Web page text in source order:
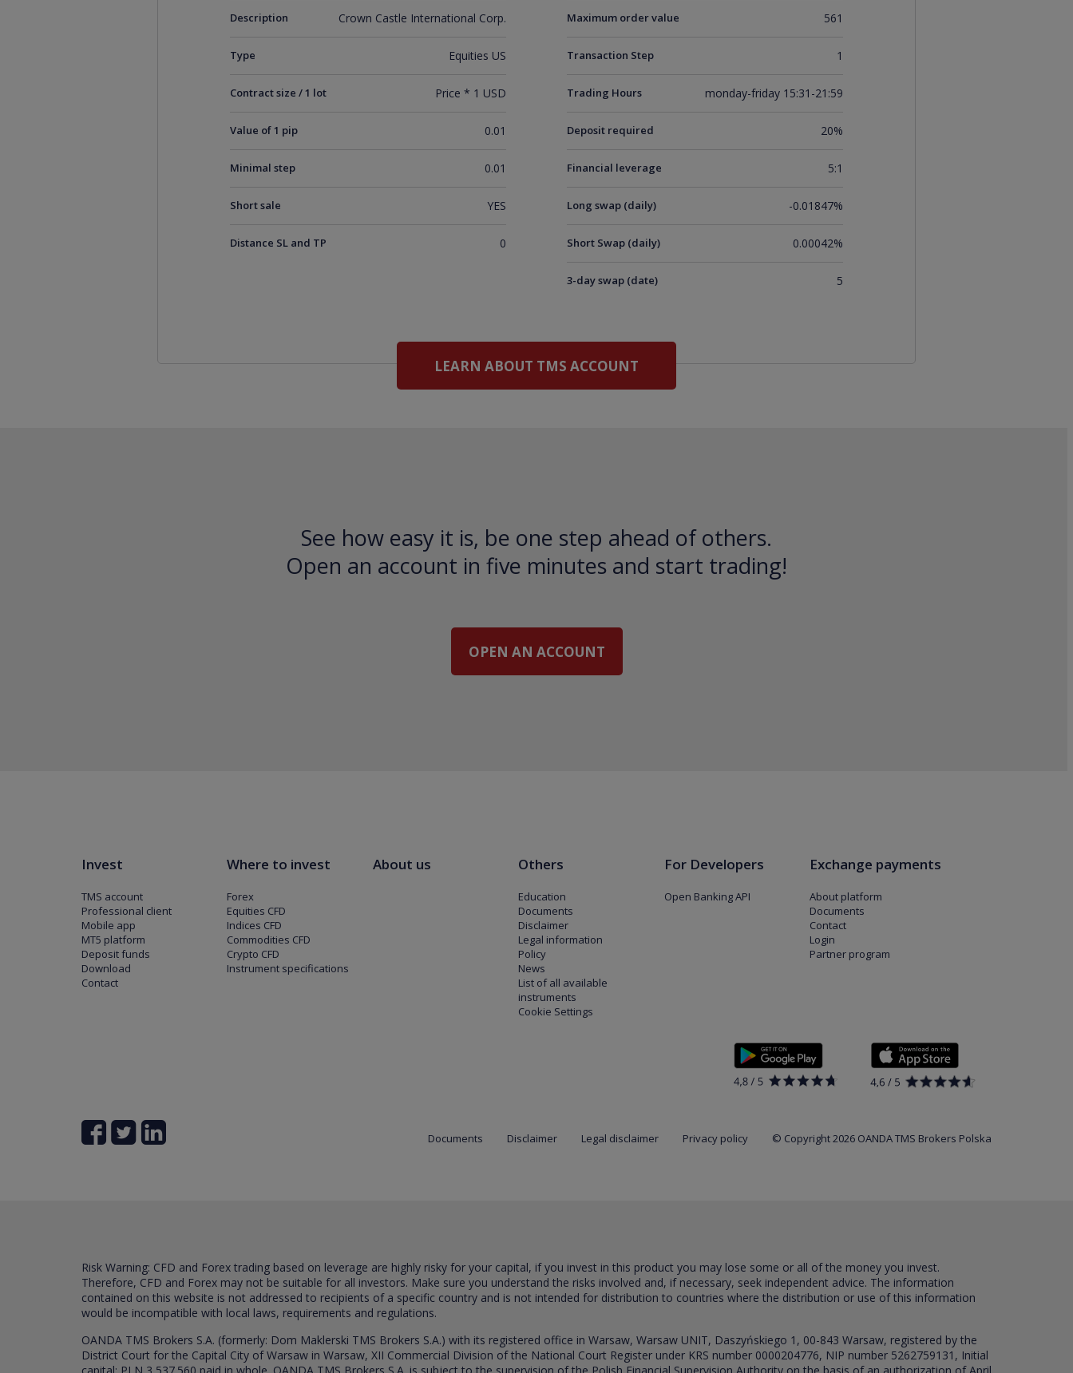
Description Crown Castle International Corp.
Type Equities US
Contract size / 1 lot Price * 1 USD
Value of 1 pip 0.01
Minimal step 0.01
Short sale YES
Distance SL and TP 0
Maximum order value 561
Transaction Step 1
Trading Hours monday-friday 15:31-21:59
Deposit required 20%
Financial leverage 5:1
Long swap (daily) -0.01847%
Short Swap (daily) 0.00042%
3-day swap (date) 5
LEARN ABOUT TMS ACCOUNT
See how easy it is, be one step ahead of others.
Open an account in five minutes and start trading!
OPEN AN ACCOUNT
Invest
TMS account
Professional client
Mobile app
MT5 platform
Deposit funds
Download
Contact
Where to invest
Forex
Equities CFD
Indices CFD
Commodities CFD
Crypto CFD
Instrument specifications
About us Others
Education
Documents
Disclaimer
Legal information
Policy
News
List of all available
instruments
Cookie Settings
For Developers
Open Banking API
Exchange payments
About platform
Documents
Contact
Login
Partner program
Documents Disclaimer Legal disclaimer Privacy policy © Copyright 2026 OANDA TMS Brokers Polska
Risk Warning: CFD and Forex trading based on leverage are highly risky for your capital, if you invest in this product you may lose some or all of the money you invest.
Therefore, CFD and Forex may not be suitable for all investors. Make sure you understand the risks involved and, if necessary, seek independent advice. The information
contained on this website is not addressed to recipients of a specific country and is not intended for distribution to countries where the distribution or use of this information
would be incompatible with local laws, requirements and regulations.
OANDA TMS Brokers S.A. (formerly: Dom Maklerski TMS Brokers S.A.) with its registered office in Warsaw, Warsaw UNIT, Daszyńskiego 1, 00-843 Warsaw, registered by the
District Court for the Capital City of Warsaw in Warsaw, XII Commercial Division of the National Court Register under KRS number 0000204776, NIP number 5262759131, Initial